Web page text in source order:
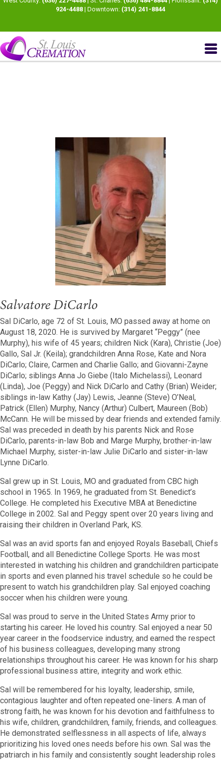
924-4488 | Downtown: (314) 241-8844
Salvatore DiCarlo
Sal DiCarlo, age 72 of St. Louis, MO passed away at home on
August 18, 2020. He is survived by Margaret “Peggy” (nee
Murphy), his wife of 45 years; children Nick (Kara), Christie (Joe)
Gallo, Sal Jr. (Keila); grandchildren Anna Rose, Kate and Nora
DiCarlo; Claire, Carmen and Charlie Gallo; and Giovanni-Zayne
DiCarlo; siblings Anna Jo Giebe (Italo Michelassi), Leonard
(Linda), Joe (Peggy) and Nick DiCarlo and Cathy (Brian) Weider;
siblings in-law Kathy (Jay) Lewis, Jeanne (Steve) O’Neal,
Patrick (Ellen) Murphy, Nancy (Arthur) Culbert, Maureen (Bob)
McCann. He will be missed by dear friends and extended family.
Sal was preceded in death by his parents Nick and Rose
DiCarlo, parents-in-law Bob and Marge Murphy, brother-in-law
Michael Murphy, sister-in-law Julie DiCarlo and sister-in-law
Lynne DiCarlo.
Sal grew up in St. Louis, MO and graduated from CBC high
school in 1965. In 1969, he graduated from St. Benedict’s
College. He completed his Executive MBA at Benedictine
College in 2002. Sal and Peggy spent over 20 years living and
raising their children in Overland Park, KS.
Sal was an avid sports fan and enjoyed Royals Baseball, Chiefs
Football, and all Benedictine College Sports. He was most
interested in watching his children and grandchildren participate
in sports and even planned his travel schedule so he could be
present to watch his grandchildren play. Sal enjoyed coaching
soccer when his children were young.
Sal was proud to serve in the United States Army prior to
starting his career. He loved his country. Sal enjoyed a near 50
year career in the foodservice industry, and earned the respect
of his business colleagues, developing many strong
relationships throughout his career. He was known for his sharp
professional business attire, integrity and work ethic.
Sal will be remembered for his loyalty, leadership, smile,
contagious laughter and often repeated one-liners. A man of
strong faith, he was known for his devotion and faithfulness to
his wife, children, grandchildren, family, friends, and colleagues.
He demonstrated selflessness in all aspects of life, always
prioritizing his loved ones needs before his own. Sal was the
patriarch in his family and consistently sought leadership roles